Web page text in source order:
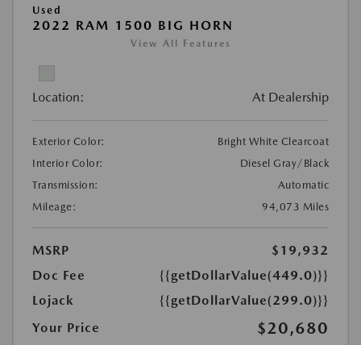
Used
2022 RAM 1500 BIG HORN
View All Features
Location: At Dealership
Exterior Color:
Bright White Clearcoat
Interior Color:
Diesel Gray/Black
Transmission:
Automatic
Mileage:
94,073 Miles
MSRP
$19,932
Doc Fee
{{getDollarValue(449.0)}}
Lojack
{{getDollarValue(299.0)}}
Your Price
$20,680